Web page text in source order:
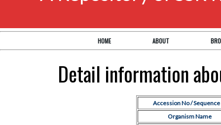
HOME ABOUT
Detail information
Accession No / Sequence
Organism Name